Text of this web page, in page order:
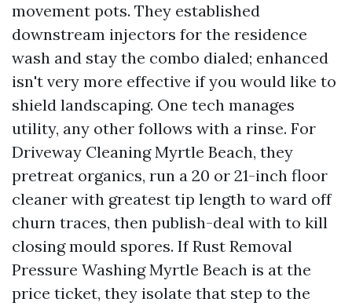
movement pots. They established
downstream injectors for the residence
wash and stay the combo dialed; enhanced
isn't very more effective if you would like to
shield landscaping. One tech manages
utility, any other follows with a rinse. For
Driveway Cleaning Myrtle Beach, they
pretreat organics, run a 20 or 21-inch floor
cleaner with greatest tip length to ward off
churn traces, then publish-deal with to kill
closing mould spores. If Rust Removal
Pressure Washing Myrtle Beach is at the
price ticket, they isolate that step to the